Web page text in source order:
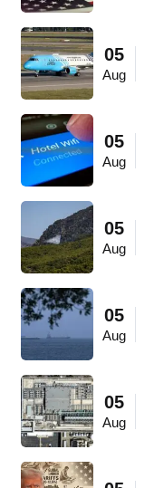
05
Aug
05
Aug
05
Aug
05
Aug
05
Aug